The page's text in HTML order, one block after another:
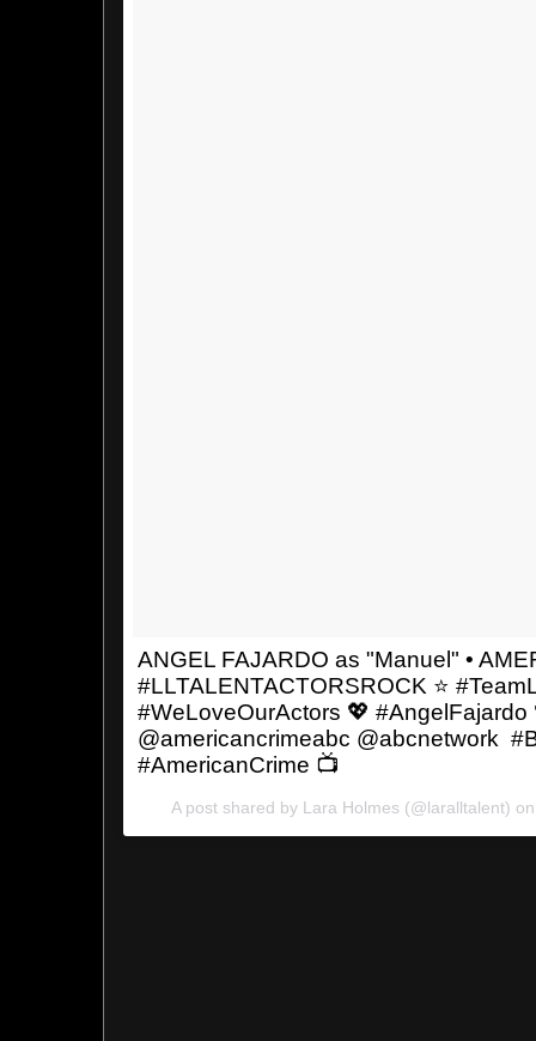
ANGEL FAJARDO as "Manuel" •
#LLTALENTACTORSROCK ⭐️
#WeLoveOurActors 💖 #AngelFajardo
@americancrimeabc @abcnetwork
#AmericanCrime 📺
A post shared by Lara Holmes (@laralltalent)